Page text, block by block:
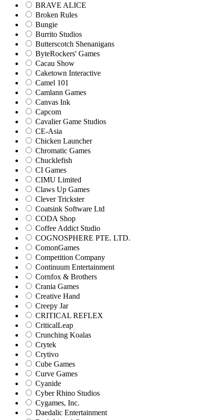
BRAVE ALICE
Broken Rules
Bungie
Burrito Studios
Butterscotch Shenanigans
ByteRockers' Games
Cacau Show
Caketown Interactive
Camel 101
Camlann Games
Canvas Ink
Capcom
Cavalier Game Studios
CE-Asia
Chicken Launcher
Chromatic Games
Chucklefish
CI Games
CIMU Limited
Claws Up Games
Clever Trickster
Coatsink Software Ltd
CODA Shop
Coffee Addict Studio
COGNOSPHERE PTE. LTD.
ComonGames
Competition Company
Continuum Entertainment
Cornfox & Brothers
Crania Games
Creative Hand
Creepy Jar
CRITICAL REFLEX
CriticalLeap
Crunching Koalas
Crytek
Crytivo
Cube Games
Curve Games
Cyanide
Cyber Rhino Studios
Cygames, Inc.
Daedalic Entertainment